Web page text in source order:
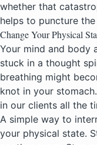
whether that
helps to puncture
Change Your Physical
Your mind and body
stuck in a thought
breathing might
knot in your
in our clients all the
A simple way to
your physical state.